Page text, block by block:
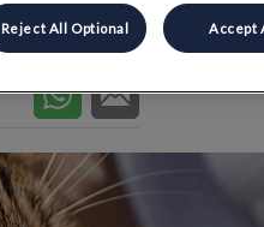
Reject All Optional Accept